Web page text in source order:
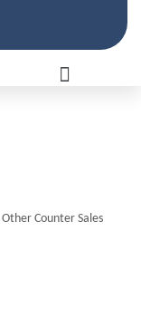
Other Counter Sales